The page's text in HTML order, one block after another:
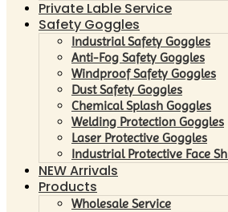
Private Lable Service
Safety Goggles
Industrial Safety Goggles
Anti-Fog Safety Goggles
Windproof Safety Goggles
Dust Safety Goggles
Chemical Splash Goggles
Welding Protection Goggles
Laser Protective Goggles
Industrial Protective Face
NEW Arrivals
Products
Wholesale Service